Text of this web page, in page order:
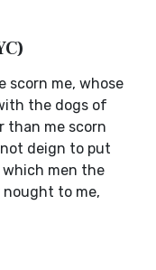
scorn me, whose
the dogs of
than me scorn
deign to put
men the
to me,